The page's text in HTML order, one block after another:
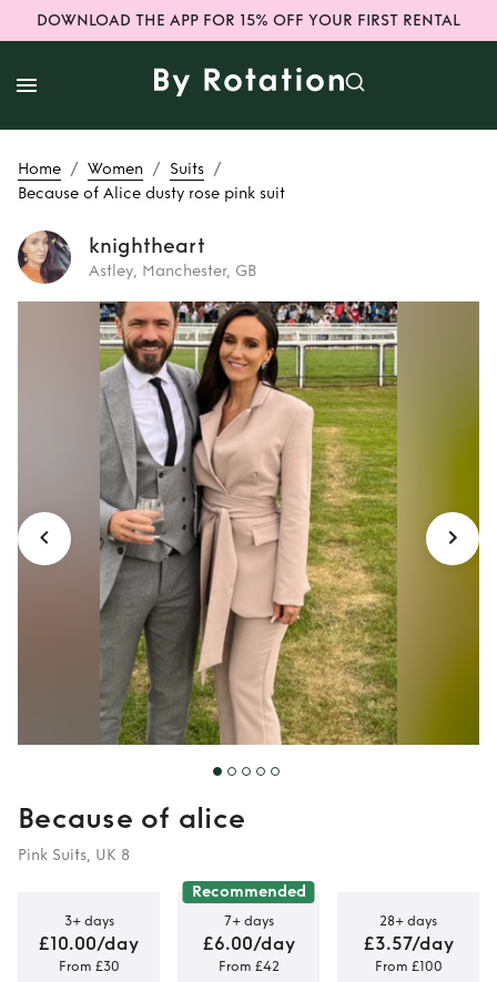
DOWNLOAD THE APP FOR 15% OFF YOUR FIRST RENTAL
Home / Women / Suits /
Because of Alice dusty rose pink suit
knightheart
Astley, Manchester, GB
Rent Because of
Alice dusty rose
pink suit
Because of alice
Pink Suits, UK 8
3+ days
£10.00/day
From £30
Recommended
7+ days
£6.00/day
From £42
28+ days
£3.57/day
From £100